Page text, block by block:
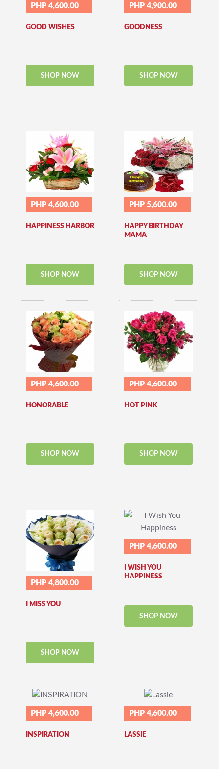
PHP 4,600.00
GOOD WISHES
SHOP NOW
PHP 4,900.00
GOODNESS
SHOP NOW
PHP 4,600.00
HAPPINESS HARBOR
SHOP NOW
PHP 5,600.00
HAPPY BIRTHDAY
MAMA
SHOP NOW
PHP 4,600.00
HONORABLE
SHOP NOW
PHP 4,600.00
HOT PINK
SHOP NOW
PHP 4,800.00
I MISS YOU
SHOP NOW
PHP 4,600.00
I WISH YOU
HAPPINESS
SHOP NOW
PHP 4,600.00
INSPIRATION
PHP 4,600.00
LASSIE